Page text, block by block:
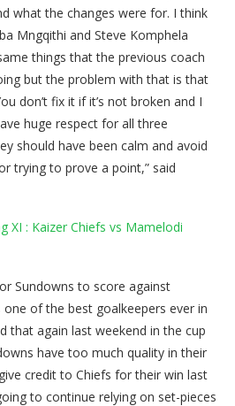
what the changes were for. I think
Mngqithi and Steve Komphela
things that the previous coach
but the problem with that is that
don’t fix it if it’s not broken and I
huge respect for all three
should have been calm and avoid
trying to prove a point,” said
XI : Kaizer Chiefs vs Mamelodi
Sundowns to score against
one of the best goalkeepers ever in
that again last weekend in the cup
have too much quality in their
credit to Chiefs for their win last
to continue relying on set-pieces